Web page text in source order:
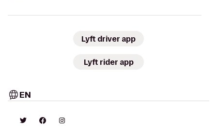
Lyft driver app
Lyft rider app
EN